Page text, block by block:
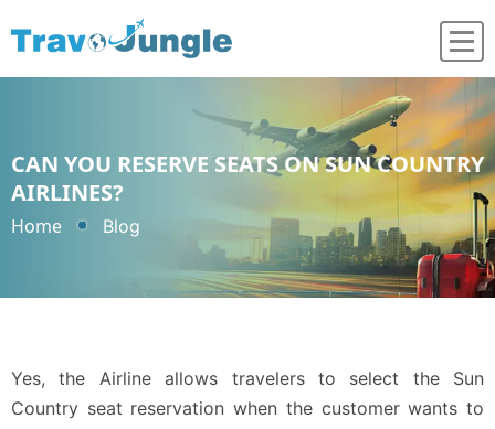
CAN YOU RESERVE SEATS ON SUN COUNTRY
AIRLINES?
Home Blog
Yes, the Airline allows travelers to select the Sun
Country seat reservation when the customer wants to